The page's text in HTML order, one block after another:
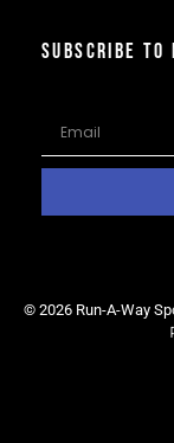
SUBSCRIBE TO
© 2026 Run-A-Way